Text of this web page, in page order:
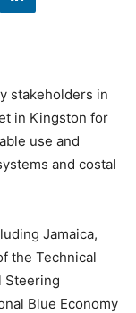
stakeholders in
in Kingston for
use and
and costal
Jamaica,
the Technical
Steering
Blue Economy